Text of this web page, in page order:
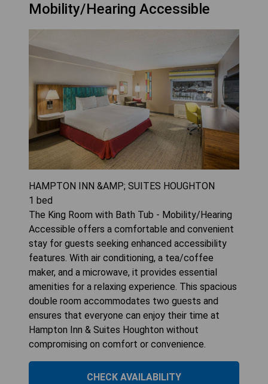
Mobility/Hearing Accessible
HAMPTON INN &AMP; SUITES HOUGHTON
1 bed
The King Room with Bath Tub - Mobility/Hearing
Accessible offers a comfortable and convenient
stay for guests seeking enhanced accessibility
features. With air conditioning, a tea/coffee
maker, and a microwave, it provides essential
amenities for a relaxing experience. This spacious
double room accommodates two guests and
ensures that everyone can enjoy their time at
Hampton Inn & Suites Houghton without
compromising on comfort or convenience.
CHECK AVAILABILITY